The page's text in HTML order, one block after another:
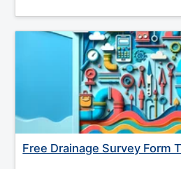
Free Drainage Survey Form